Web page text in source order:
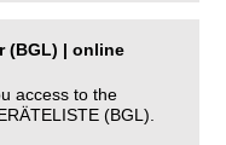
(BGL) | online
access to the
(BGL).